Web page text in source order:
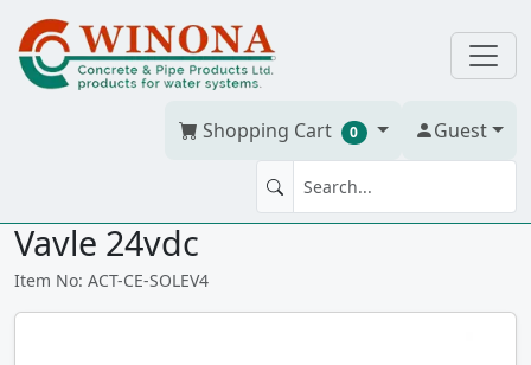
Shopping Cart 0 Guest
Chemline PAD Mounted Pilot
Vavle 24vdc
Item No: ACT-CE-SOLEV4